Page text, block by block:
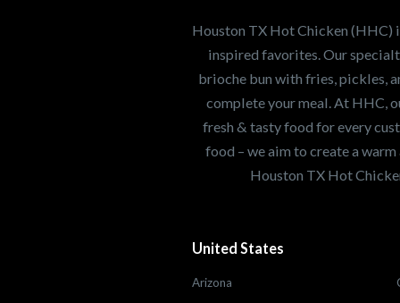
world. If you're
opportunity or
Search job openings
Houston TX Hot Chicken (HHC)
inspired favorites. Our
brioche bun with fries, pickles,
complete your meal. At HHC,
fresh & tasty food for every
food – we aim to create a
Houston TX Hot
United States
Arizona